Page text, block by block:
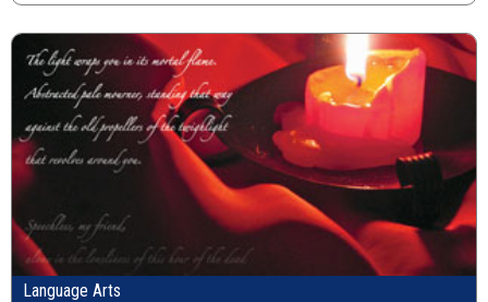
Language Arts